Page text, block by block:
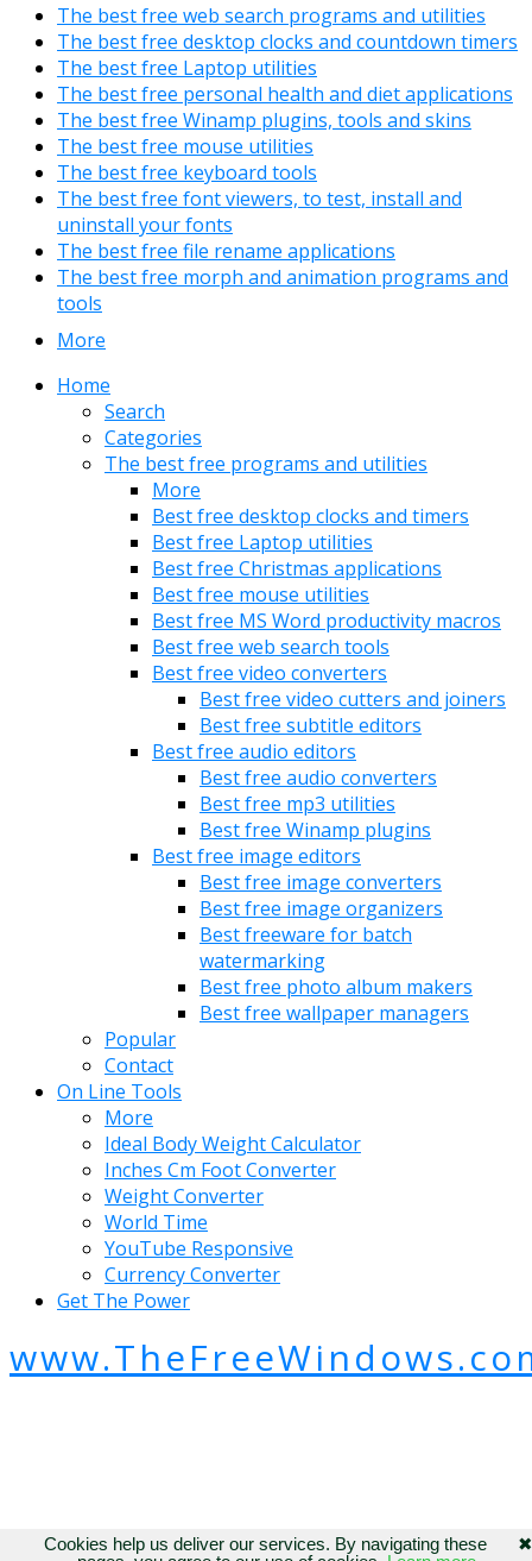
The best free web search programs and utilities
The best free desktop clocks and countdown timers
The best free Laptop utilities
The best free personal health and diet applications
The best free Winamp plugins, tools and skins
The best free mouse utilities
The best free keyboard tools
The best free font viewers, to test, install and
uninstall your fonts
The best free file rename applications
The best free morph and animation programs and
tools
More
Home
Search
Categories
The best free programs and utilities
More
Best free desktop clocks and timers
Best free Laptop utilities
Best free Christmas applications
Best free mouse utilities
Best free MS Word productivity macros
Best free web search tools
Best free video converters
Best free video cutters and joiners
Best free subtitle editors
Best free audio editors
Best free audio converters
Best free mp3 utilities
Best free Winamp plugins
Best free image editors
Best free image converters
Best free image organizers
Best freeware for batch
watermarking
Best free photo album makers
Best free wallpaper managers
Popular
Contact
On Line Tools
More
Ideal Body Weight Calculator
Inches Cm Foot Converter
Weight Converter
World Time
YouTube Responsive
Currency Converter
Get The Power
✖
Cookies help us deliver our services. By navigating these